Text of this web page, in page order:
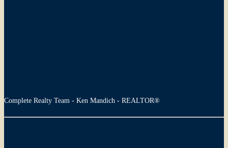
Complete Realty Team - Ken Mandich - REALTOR®